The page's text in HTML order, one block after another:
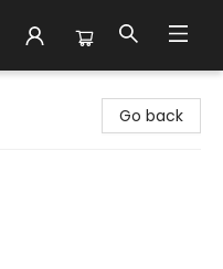
Go back